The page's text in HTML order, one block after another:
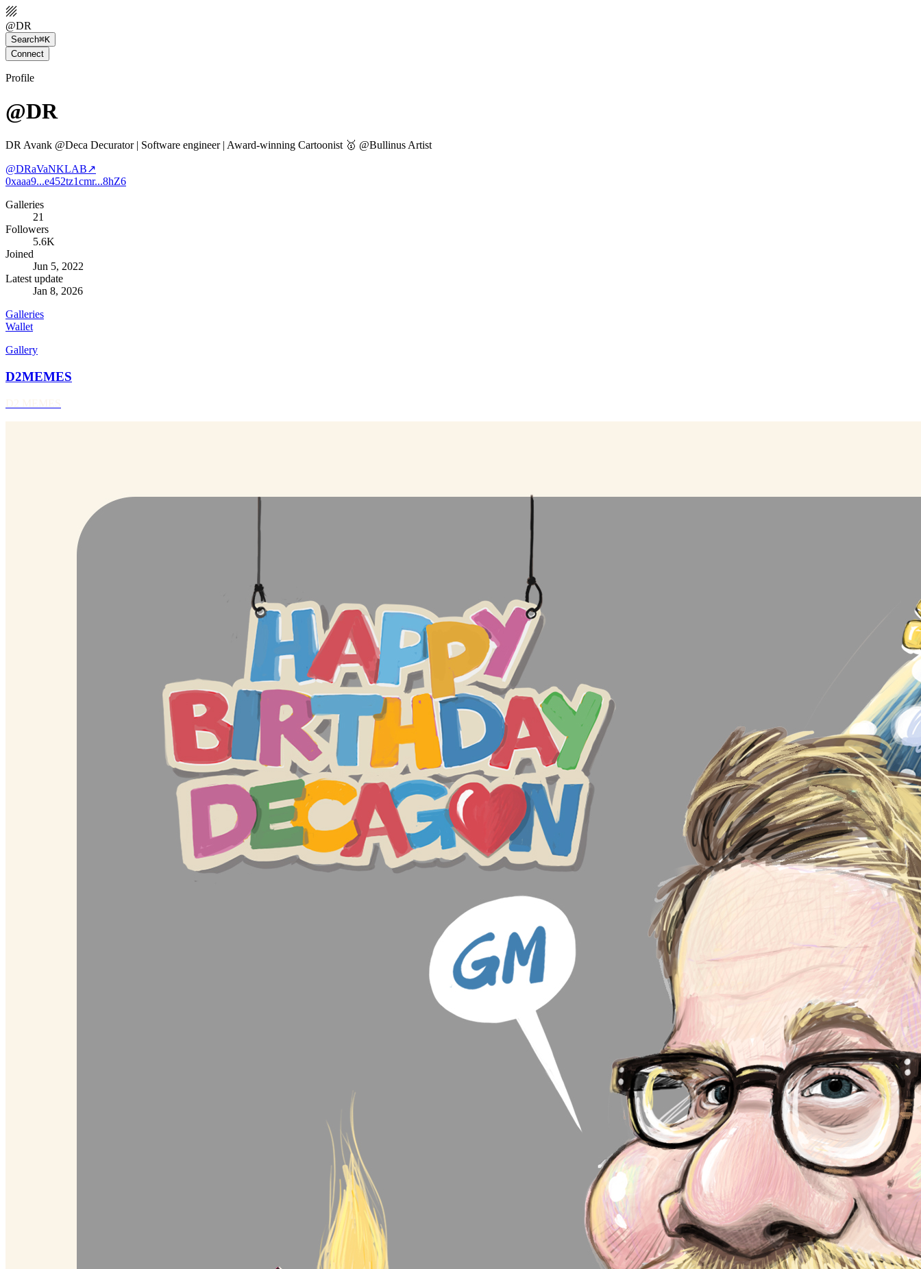
@DR
Search⌘K
Connect
Profile
@DR
DR Avank @Deca Decurator | Software engineer | Award-winning Cartoonist 🥇 @Bullinus Artist
@DRaVaNKLAB↗
0xaaa9...e452tz1cmr...8hZ6
Galleries
21
Followers
5.6K
Joined
Jun 5, 2022
Latest update
Jan 8, 2026
Galleries
Wallet
Gallery
D2MEMES